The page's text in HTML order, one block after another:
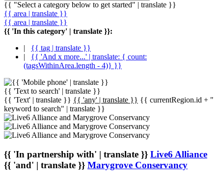
{{ "Select a category below to get started" | translate }}
{{ area | translate }}
{{ area | translate }}
{{ 'In this category' | translate }}:
|
{{ tag | translate }}
| {{ 'And x more...' | translate: { count:
(tagsWithinArea.length - 4)} }}
{{ 'Text to search' | translate }}
{{ 'Text' | translate }} {{ 'any' | translate }} {{ currentRegion.id + "
keyword to search" | translate }}
{{ 'In partnership with' | translate }} Live6 Alliance
{{ 'and' | translate }} Marygrove Conservancy